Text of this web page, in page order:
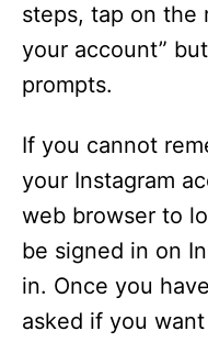
steps, tap on the
your account”
prompts.
If you cannot
your Instagram
web browser to
be signed in on
in. Once you
asked if you